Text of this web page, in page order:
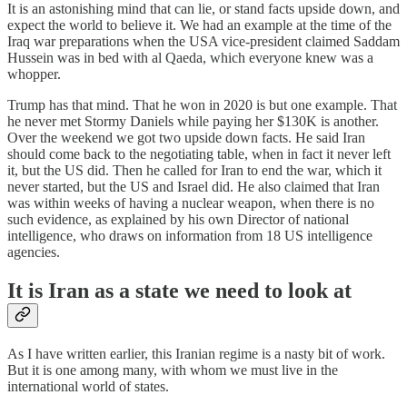
It is an astonishing mind that can lie, or stand facts upside down, and
expect the world to believe it. We had an example at the time of the
Iraq war preparations when the USA vice-president claimed Saddam
Hussein was in bed with al Qaeda, which everyone knew was a
whopper.
Trump has that mind. That he won in 2020 is but one example. That
he never met Stormy Daniels while paying her $130K is another.
Over the weekend we got two upside down facts. He said Iran
should come back to the negotiating table, when in fact it never left
it, but the US did. Then he called for Iran to end the war, which it
never started, but the US and Israel did. He also claimed that Iran
was within weeks of having a nuclear weapon, when there is no
such evidence, as explained by his own Director of national
intelligence, who draws on information from 18 US intelligence
agencies.
It is Iran as a state we need to look at
As I have written earlier, this Iranian regime is a nasty bit of work.
But it is one among many, with whom we must live in the
international world of states.